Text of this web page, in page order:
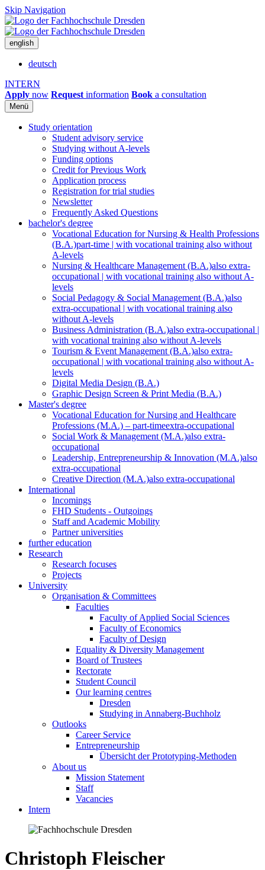
Skip Navigation
english
deutsch
INTERN
Apply now Request information Book a consultation
Menü
Study orientation
Student advisory service
Studying without A-levels
Funding options
Credit for Previous Work
Application process
Registration for trial studies
Newsletter
Frequently Asked Questions
bachelor's degree
Vocational Education for Nursing & Health Professions
(B.A.)part-time | with vocational training also without
A-levels
Nursing & Healthcare Management (B.A.)also extra-
occupational | with vocational training also without A-
levels
Social Pedagogy & Social Management (B.A.)also
extra-occupational | with vocational training also
without A-levels
Business Administration (B.A.)also extra-occupational |
with vocational training also without A-levels
Tourism & Event Management (B.A.)also extra-
occupational | with vocational training also without A-
levels
Digital Media Design (B.A.)
Graphic Design Screen & Print Media (B.A.)
Master's degree
Vocational Education for Nursing and Healthcare
Professions (M.A.) – part-timeextra-occupational
Social Work & Management (M.A.)also extra-
occupational
Leadership, Entrepreneurship & Innovation (M.A.)also
extra-occupational
Creative Direction (M.A.)also extra-occupational
International
Incomings
FHD Students - Outgoings
Staff and Academic Mobility
Partner universities
further education
Research
Research focuses
Projects
University
Organisation & Committees
Faculties
Faculty of Applied Social Sciences
Faculty of Economics
Faculty of Design
Equality & Diversity Management
Board of Trustees
Rectorate
Student Council
Our learning centres
Dresden
Studying in Annaberg-Buchholz
Outlooks
Career Service
Entrepreneurship
Übersicht der Prototyping-Methoden
About us
Mission Statement
Staff
Vacancies
Intern
Christoph Fleischer